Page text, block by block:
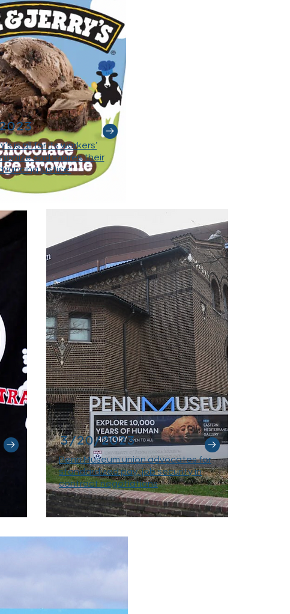
is all for its workers’
and shares their
justice’
3/20/2023
Penn Museum union advocates for
standardized pay, job security in
contract negotiations